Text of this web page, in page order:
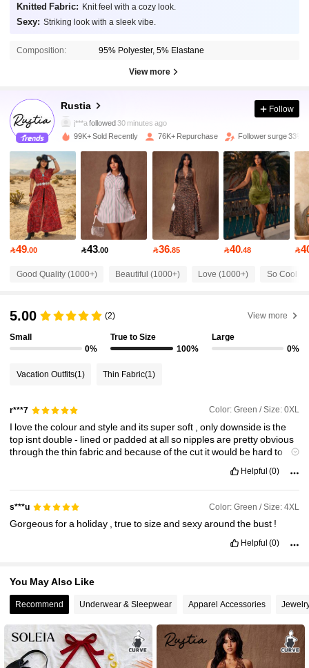
Knitted Fabric: Knit feel with a cozy look.
Sexy: Striking look with a sleek vibe.
Composition: 95% Polyester, 5% Elastane
View more
Rustia
j***a followed30 minutes ago
68K Followers
4.78 68K Followers
4.78 68K Followers
4.78 68K Followers
4.78 68K Followers
4.78 68K Followers
4.78 68K Followers
Follow
99K+ Sold Recently 76K+ Repurchase Follower surge 33%
49.00 43.00 36.85 40.48 
Good Quality (1000+) Beautiful (1000+) Love (1000+) So Cool
5.00 (2) View more
Small
0%
True to Size
100%
Large
0%
Vacation Outfits(1) Thin Fabric(1)
r***7 Color: Green / Size: 0XL
I lovethecolourandstyleand itssupersoft ,onlydownside isthe
top isntdouble- linedor paddedatallso nipplesare prettyobvious
throughthethinfabricand becauseofthecut itwould be hardto
Helpful (0)
s***u Color: Green / Size: 4XL
Gorgeousfora holiday ,truetosizeandsexyaroundthe bust !
Helpful (0)
You May Also Like
Recommend Underwear & Sleepwear Apparel Accessories